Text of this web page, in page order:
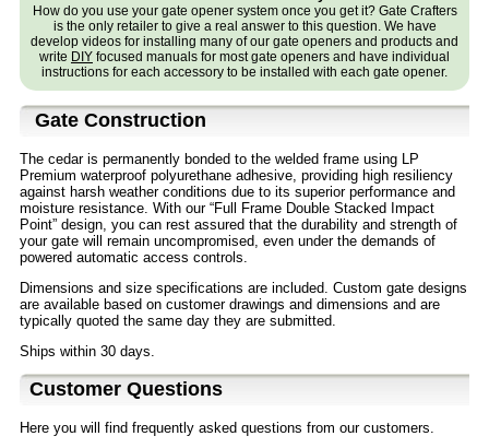
How do you use your gate opener system once you get it? Gate Crafters
is the only retailer to give a real answer to this question. We have
develop videos for installing many of our gate openers and products and
write DIY focused manuals for most gate openers and have individual
instructions for each accessory to be installed with each gate opener.
Gate Construction
The cedar is permanently bonded to the welded frame using LP
Premium waterproof polyurethane adhesive, providing high resiliency
against harsh weather conditions due to its superior performance and
moisture resistance. With our “Full Frame Double Stacked Impact
Point” design, you can rest assured that the durability and strength of
your gate will remain uncompromised, even under the demands of
powered automatic access controls.
Dimensions and size specifications are included. Custom gate designs
are available based on customer drawings and dimensions and are
typically quoted the same day they are submitted.
Ships within 30 days.
Customer Questions
Here you will find frequently asked questions from our customers.